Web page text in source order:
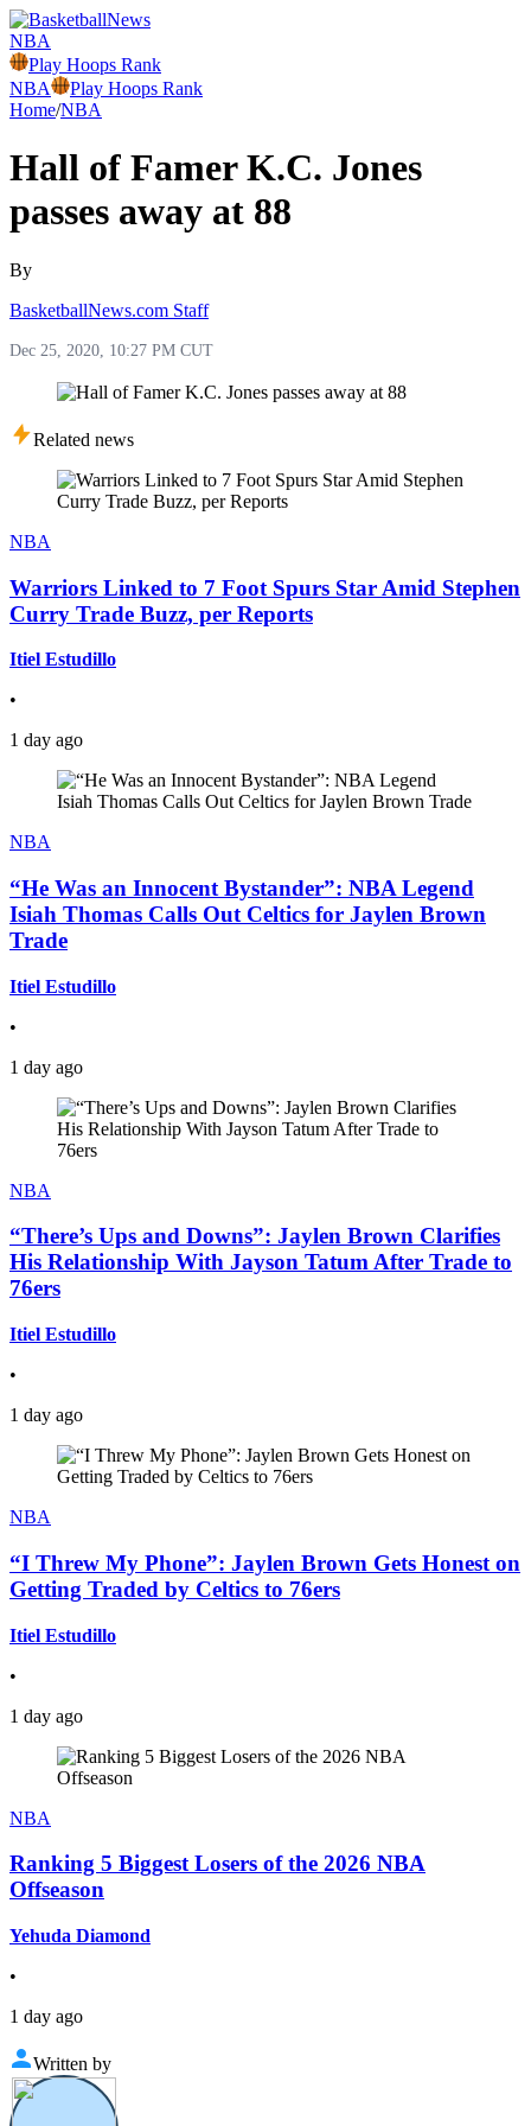
NBA
Play Hoops Rank
NBA
Play Hoops Rank
Home/NBA
Hall of Famer K.C. Jones
passes away at 88
By
BasketballNews.com Staff
Dec 25, 2020, 10:27 PM CUT
Related news
NBA
Warriors Linked to 7 Foot Spurs Star Amid Stephen
Curry Trade Buzz, per Reports
Itiel Estudillo
•
1 day ago
NBA
“He Was an Innocent Bystander”: NBA Legend
Isiah Thomas Calls Out Celtics for Jaylen Brown
Trade
Itiel Estudillo
•
1 day ago
NBA
“There’s Ups and Downs”: Jaylen Brown Clarifies
His Relationship With Jayson Tatum After Trade to
76ers
Itiel Estudillo
•
1 day ago
NBA
“I Threw My Phone”: Jaylen Brown Gets Honest on
Getting Traded by Celtics to 76ers
Itiel Estudillo
•
1 day ago
NBA
Ranking 5 Biggest Losers of the 2026 NBA
Offseason
Yehuda Diamond
•
1 day ago
Written by